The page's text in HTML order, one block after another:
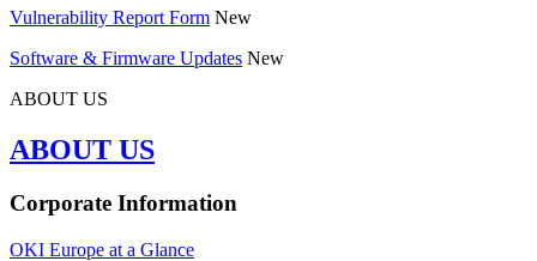
Vulnerability Report Form New
Software & Firmware Updates New
ABOUT US
ABOUT US
Corporate Information
OKI Europe at a Glance